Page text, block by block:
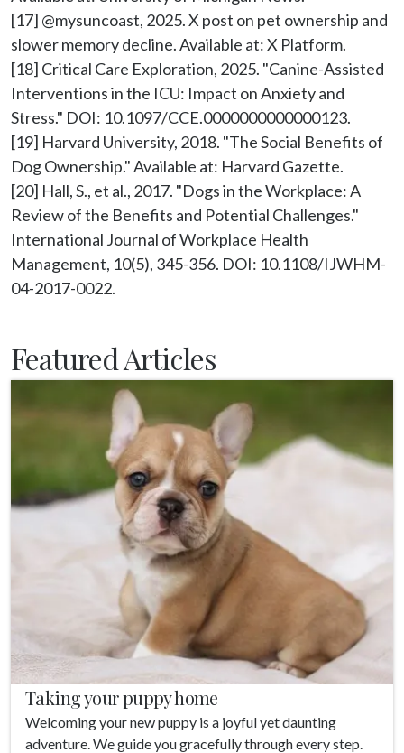
[17] @mysuncoast, 2025. X post on pet ownership and
slower memory decline. Available at: X Platform.
[18] Critical Care Exploration, 2025. "Canine-Assisted
Interventions in the ICU: Impact on Anxiety and
Stress." DOI: 10.1097/CCE.0000000000000123.
[19] Harvard University, 2018. "The Social Benefits of
Dog Ownership." Available at: Harvard Gazette.
[20] Hall, S., et al., 2017. "Dogs in the Workplace: A
Review of the Benefits and Potential Challenges."
International Journal of Workplace Health
Management, 10(5), 345-356. DOI: 10.1108/IJWHM-
Featured Articles
Taking your puppy home
Welcoming your new puppy is a joyful yet daunting
adventure. We guide you gracefully through every step.